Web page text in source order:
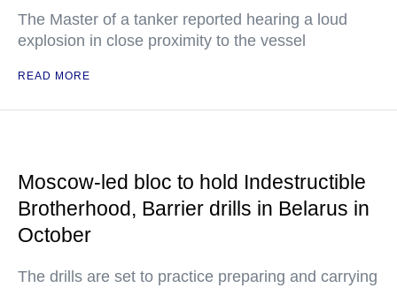
The Master of a tanker reported hearing a loud
explosion in close proximity to the vessel
READ MORE
Moscow-led bloc to hold Indestructible
Brotherhood, Barrier drills in Belarus in
October
The drills are set to practice preparing and carrying